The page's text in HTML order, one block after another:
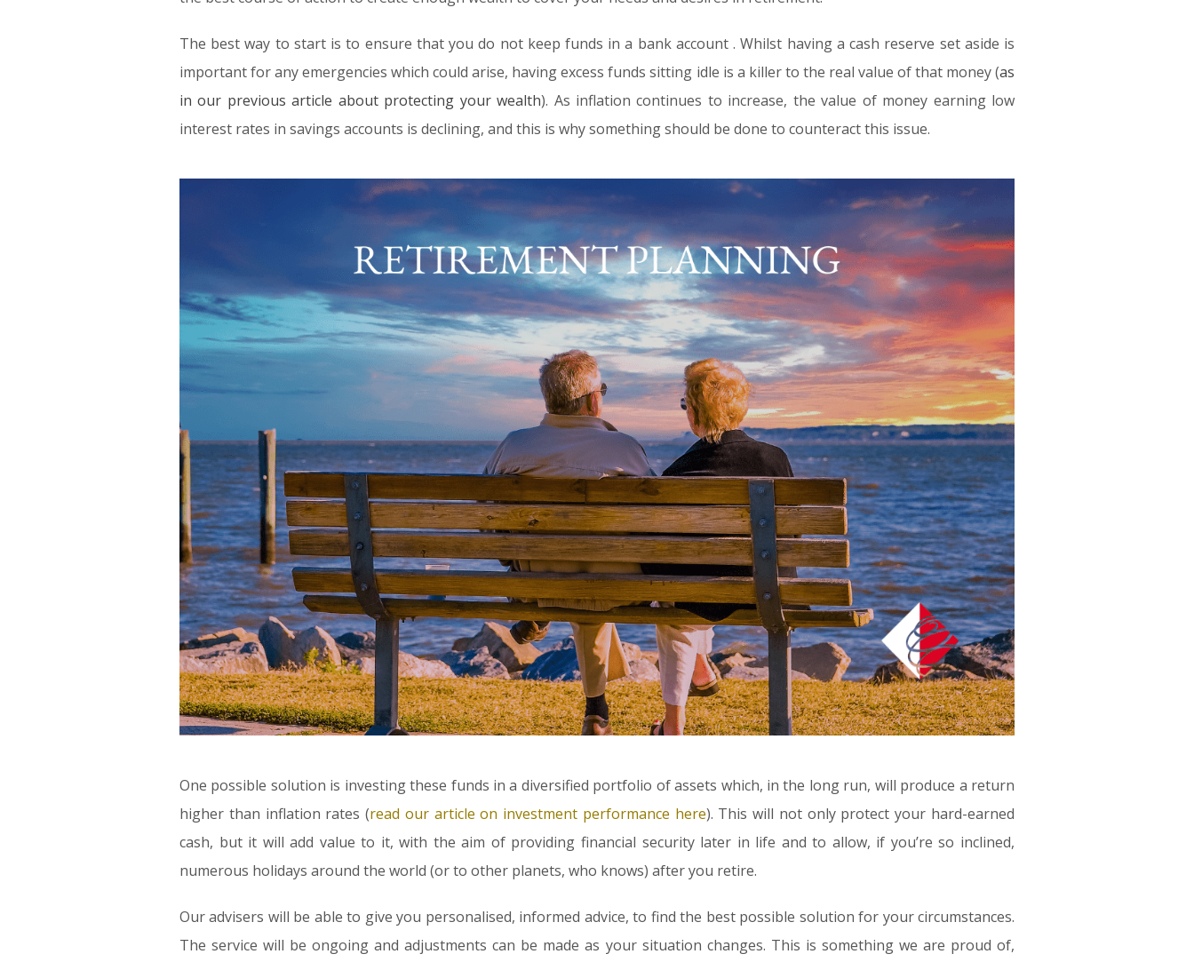
The best way to start is to ensure that you do not keep funds in a bank account . Whilst having a cash reserve set aside is
important for any emergencies which could arise, having excess funds sitting idle is a killer to the real value of that money (as
in our previous article about protecting your wealth). As inflation continues to increase, the value of money earning low
interest rates in savings accounts is declining, and this is why something should be done to counteract this issue.
One possible solution is investing these funds in a diversified portfolio of assets which, in the long run, will produce a return
higher than inflation rates (read our article on investment performance here). This will not only protect your hard-earned
cash, but it will add value to it, with the aim of providing financial security later in life and to allow, if you’re so inclined,
numerous holidays around the world (or to other planets, who knows) after you retire.
Our advisers will be able to give you personalised, informed advice, to find the best possible solution for your circumstances.
The service will be ongoing and adjustments can be made as your situation changes. This is something we are proud of,